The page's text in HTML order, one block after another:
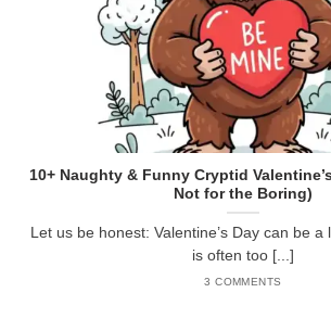
10+ Naughty & Funny Cryptid
Not for the Boring)
Let us be honest: Valentine’s Day can be a
is often too [...]
3 COMMENTS